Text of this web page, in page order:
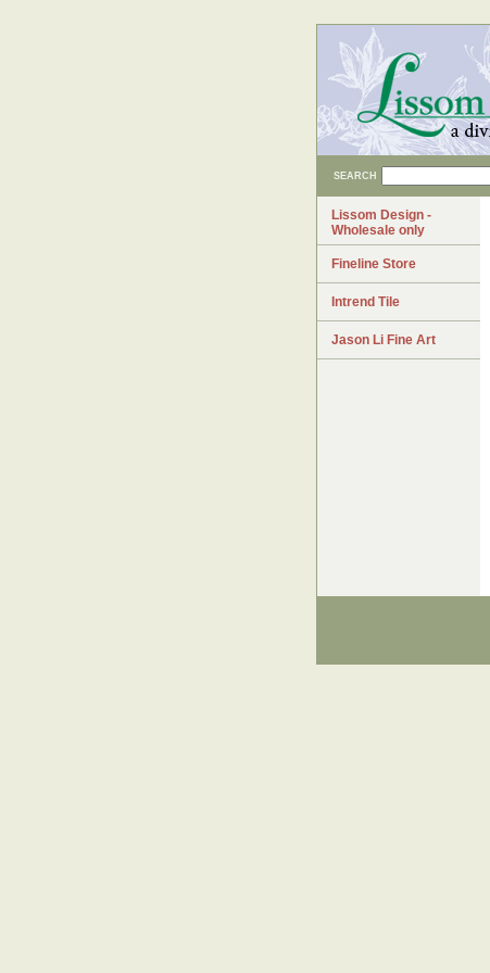
SEARCH
Lissom Design -
Wholesale only
Fineline Store
Intrend Tile
Jason Li Fine Art